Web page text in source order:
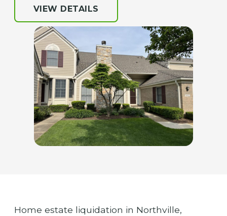
VIEW DETAILS
Home estate liquidation in Northville,